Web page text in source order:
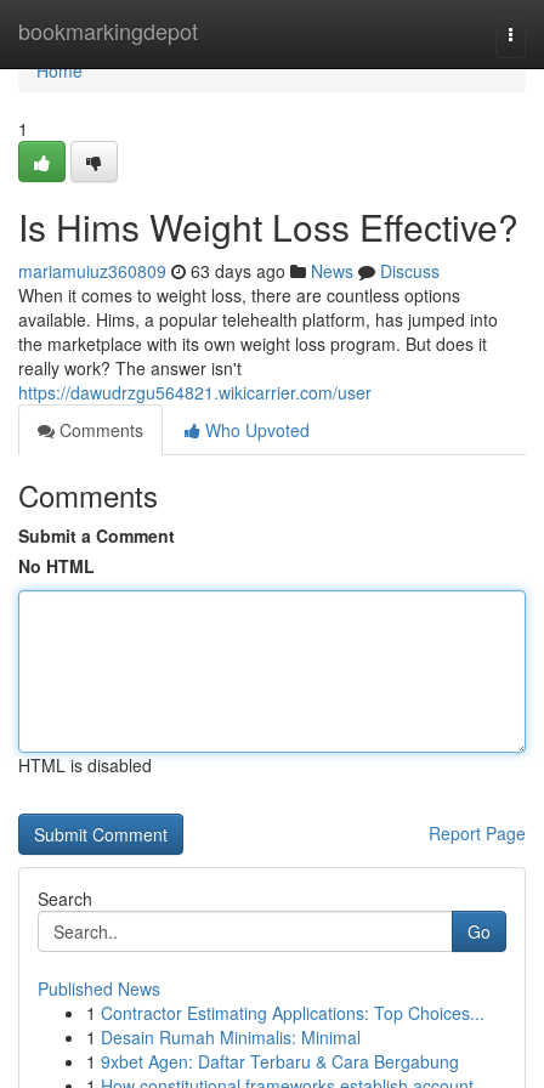
bookmarkingdepot
Home
Home
1
Is Hims Weight Loss Effective?
mariamuiuz360809 63 days ago News
Discuss
When it comes to weight loss, there are countless options
available. Hims, a popular telehealth platform, has jumped into
the marketplace with its own weight loss program. But does it
really work? The answer isn't
https://dawudrzgu564821.wikicarrier.com/user
Comments
Who Upvoted
Comments
Submit a Comment
No HTML
HTML is disabled
Report Page
Search
Go
Published News
1 Contractor Estimating Applications: Top Choices...
1 Desain Rumah Minimalis: Minimal
1 9xbet Agen: Daftar Terbaru & Cara Bergabung